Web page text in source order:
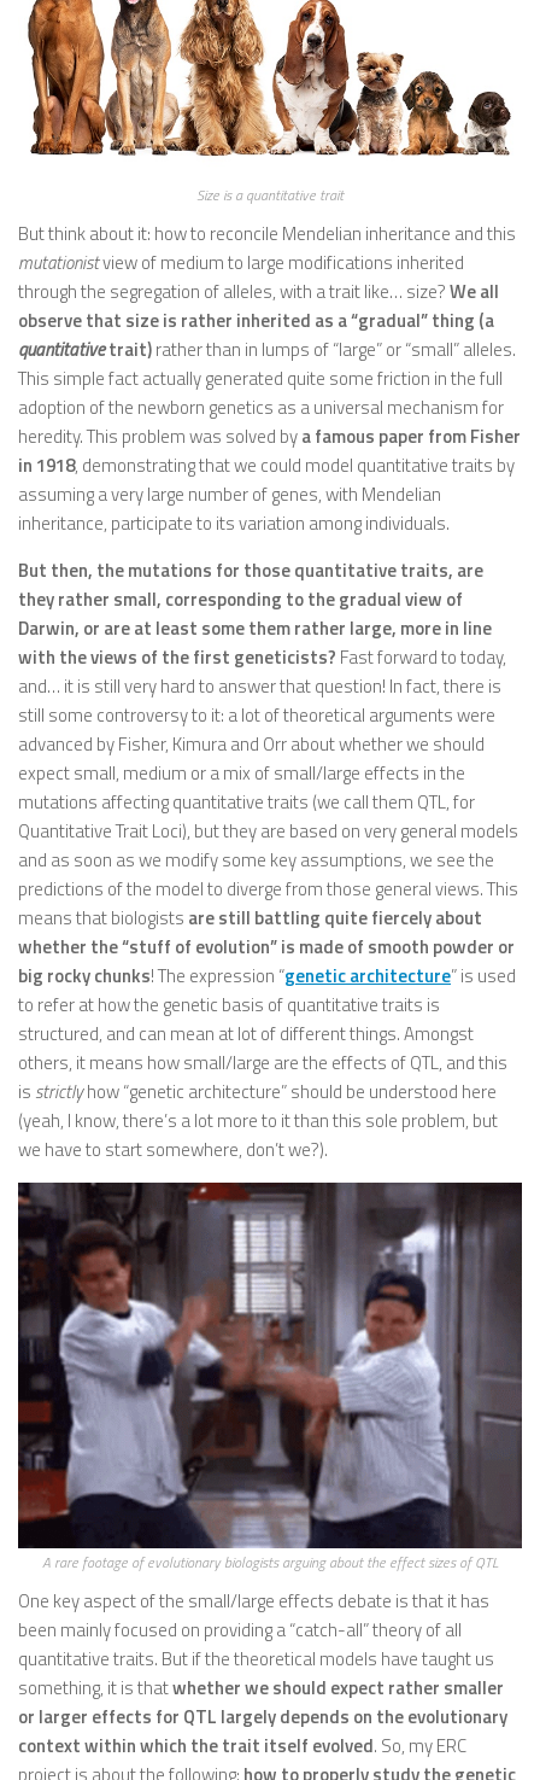
Size is a quantitative trait
But think about it: how to reconcile Mendelian inheritance and this
mutationistview of medium to large modifications inherited
through the segregation of alleles, with a trait like… size?We all
observe that size is rather inherited as a “gradual” thing (a
quantitativetrait)rather than in lumps of “large” or “small” alleles.
This simple fact actually generated quite some friction in the full
adoption of the newborn genetics as a universal mechanism for
heredity. This problem was solved bya famous paper from Fisher
in 1918, demonstrating that we could model quantitative traits by
assuming a very large number of genes, with Mendelian
inheritance, participate to its variation among individuals.
But then, the mutations for those quantitative traits, are
they rather small, corresponding to the gradual view of
Darwin, or are at least some them rather large, more in line
with the views of the first geneticists? Fast forward to today,
and… it is still very hard to answer that question! In fact, there is
still some controversy to it: a lot of theoretical arguments were
advanced by Fisher, Kimura and Orr about whether we should
expect small, medium or a mix of small/large effects in the
mutations affecting quantitative traits (we call them QTL, for
Quantitative Trait Loci), but they are based on very general models
and as soon as we modify some key assumptions, we see the
predictions of the model to diverge from those general views. This
means that biologists are still battling quite fiercely about
whether the “stuff of evolution” is made of smooth powder or
big rocky chunks! The expression “genetic architecture” is used
to refer at how the genetic basis of quantitative traits is
structured, and can mean at lot of different things. Amongst
others, it means how small/large are the effects of QTL, and this
is strictlyhow “genetic architecture” should be understood here
(yeah, I know, there’s a lot more to it than this sole problem, but
we have to start somewhere, don’t we?).
A rare footage of evolutionary biologists arguing about the effect sizes of QTL
One key aspect of the small/large effects debate is that it has
been mainly focused on providing a “catch-all” theory of all
quantitative traits. But if the theoretical models have taught us
something, it is thatwhether we should expect rather smaller
or larger effects for QTL largely depends on the evolutionary
context within which the trait itself evolved. So, my ERC